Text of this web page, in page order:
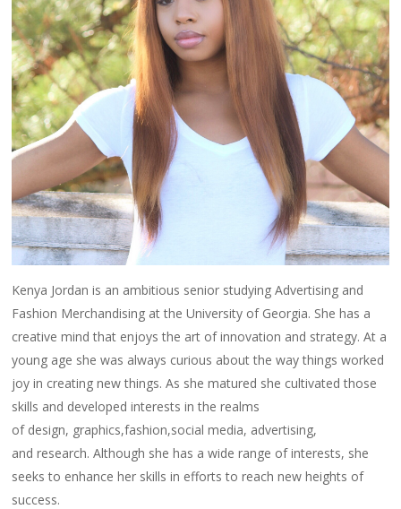
Kenya Jordan is an ambitious senior studying Advertising and
Fashion Merchandising at the University of Georgia. She has a
creative mind that enjoys the art of innovation and strategy. At a
young age she was always curious about the way things worked
joy in creating new things. As she matured she cultivated those
skills and developed interests in the realms
of design, graphics,fashion,social media, advertising,
and research. Although she has a wide range of interests, she
seeks to enhance her skills in efforts to reach new heights of
success.